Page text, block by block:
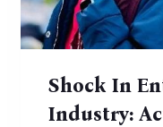
Shock In
Industry: